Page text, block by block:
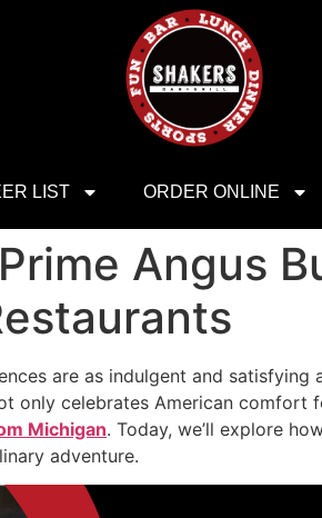
LIST ORDER ONLINE
Angus
are as indulgent and
only celebrates American comfort
Michigan. Today, we’ll explore
adventure.